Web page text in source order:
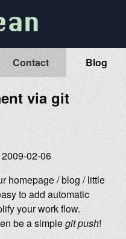
Contact Blog
via git
02-06
homepage / blog / little
to add automatic
your work flow.
be a simplegit push!